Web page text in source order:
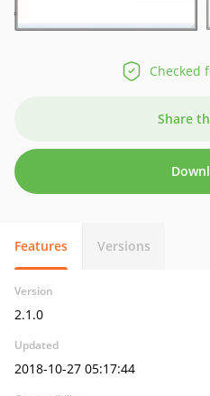
Checked
Share
Features Versions
Version
2.1.0
Updated
2018-10-27 05:17:44